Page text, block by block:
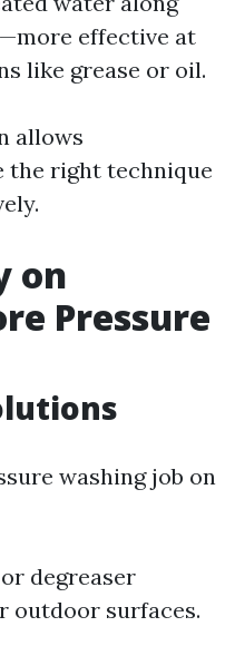
effective at
like grease or oil.
allows
the right technique
on
Pressure
washing job on
degreaser
outdoor surfaces.